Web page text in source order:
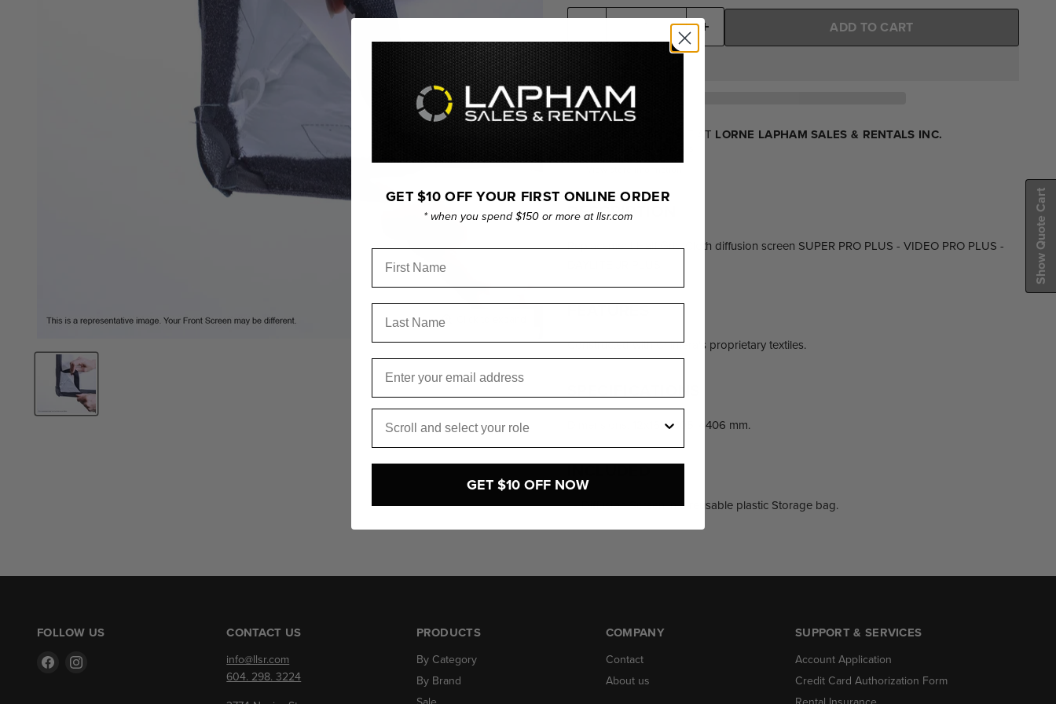
ADD TO CART
PICKUP AVAILABLE AT LORNE LAPHAM SALES & RENTALS INC.
DESCRIPTION
Replacement Half Grid Cloth diffusion screen SUPER PRO PLUS - VIDEO PRO PLUS -
FEATURES
Constructed with Chimera's proprietary textiles.
Dimensions: 12x16" / 305 x 406 mm.
INCLUDED
1 - Diffusion Screen in a reusable plastic Storage bag.
FOLLOW US
Find
CONTACT US
info@llsr.com
604. 298. 3224
PRODUCTS
By Category
By Brand
COMPANY
Contact
About us
SUPPORT & SERVICES
Account Application
Credit Card Authorization Form
Show Quote Cart
GET $10 OFF YOUR FIRST ONLINE ORDER
* when you spend $150 or more at llsr.com
GET $10 OFF NOW